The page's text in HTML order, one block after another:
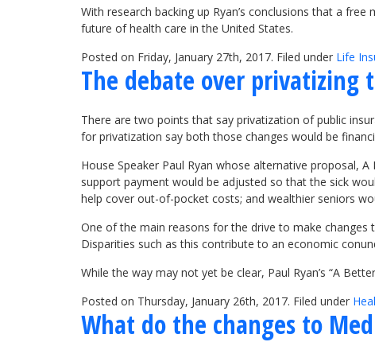
With research backing up Ryan’s conclusions that a
future of health care in the United States.
Posted on Friday, January 27th, 2017. Filed under Life
The debate over privatizing
There are two points that say privatization of public
for privatization say both those changes would be
House Speaker Paul Ryan whose alternative proposal,
support payment would be adjusted so that the sick
help cover out-of-pocket costs; and wealthier seniors
One of the main reasons for the drive to make
Disparities such as this contribute to an economic
While the way may not yet be clear, Paul Ryan’s “A
Posted on Thursday, January 26th, 2017. Filed under
What do the changes to